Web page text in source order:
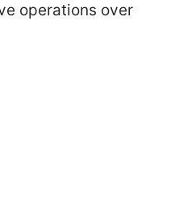
operations over